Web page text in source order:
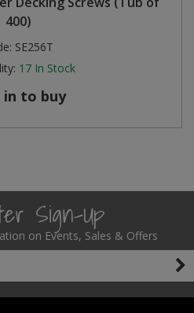
400)
SE256T
17 In Stock
in to buy
Sign-Up
on Events, Sales & Offers